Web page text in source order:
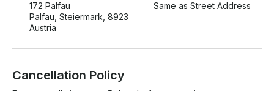
172 Palfau
Palfau, Steiermark, 8923
Austria
Same as Street Address
Cancellation Policy